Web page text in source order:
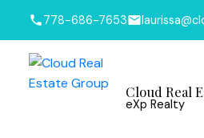
778-686-7653
Cloud Real
eXp Realty